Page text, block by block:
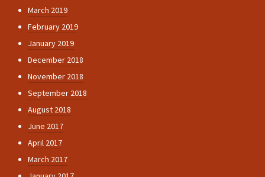
March 2019
February 2019
January 2019
December 2018
November 2018
September 2018
August 2018
June 2017
April 2017
March 2017